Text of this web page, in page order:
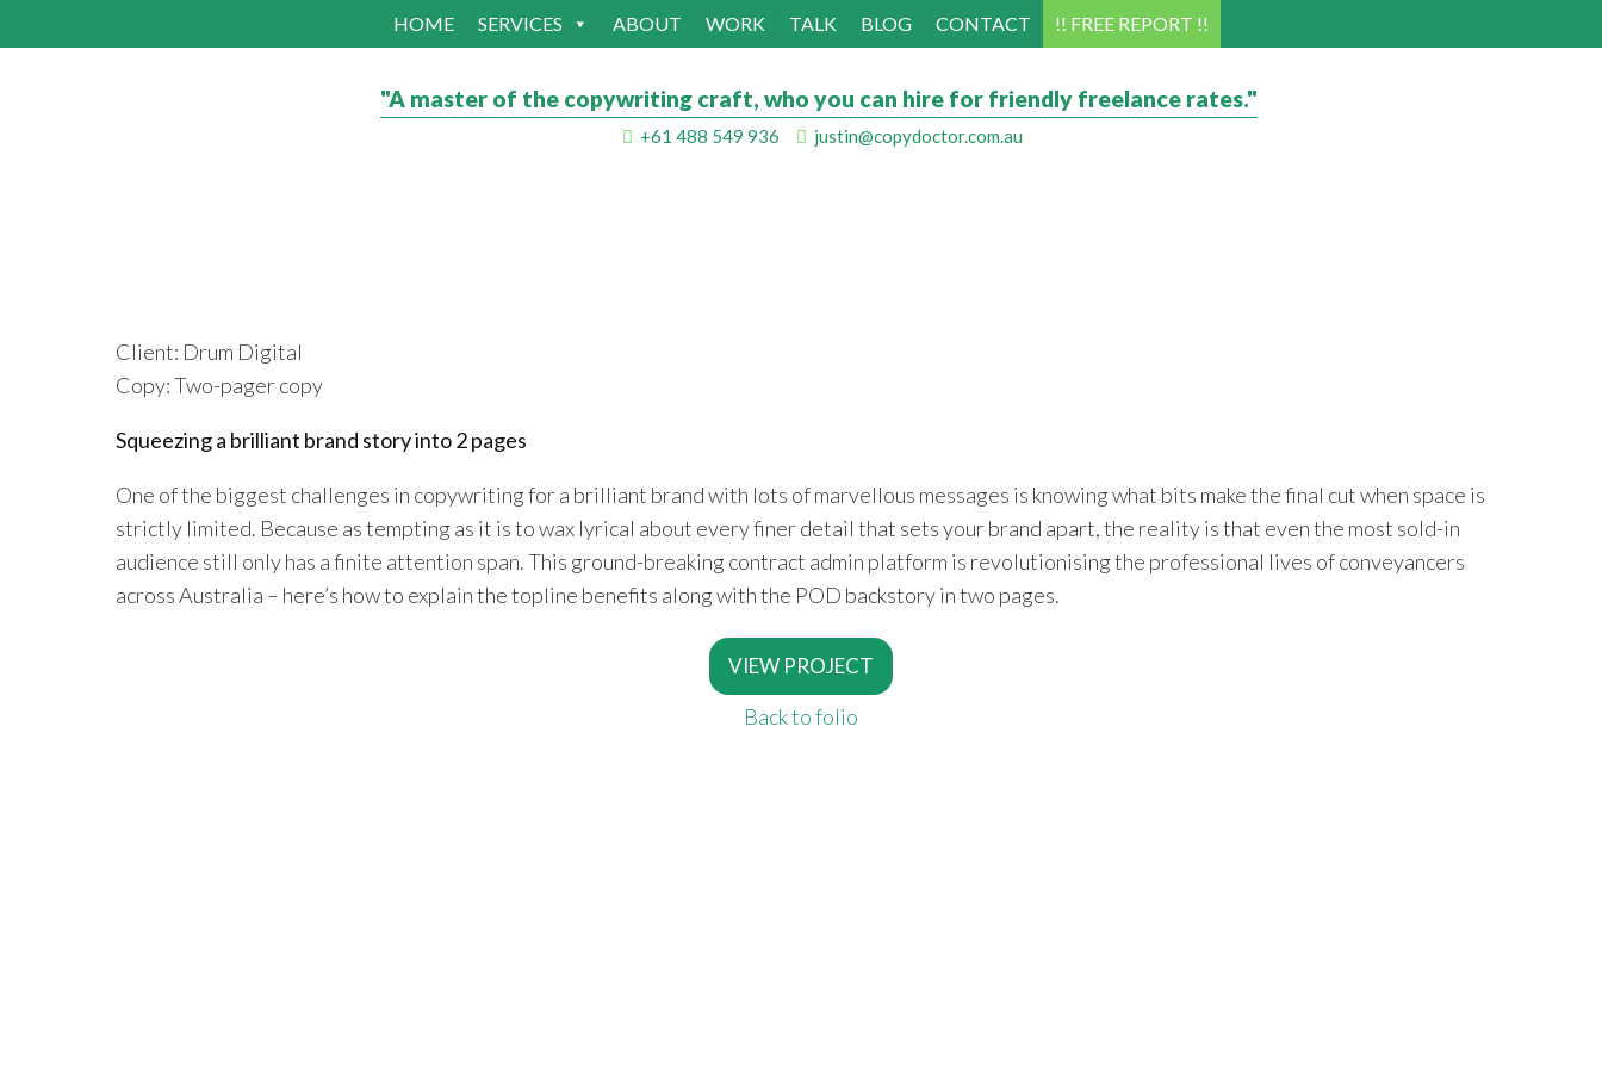
Client: Drum Digital
Copy: Two-pager copy
Squeezing a brilliant brand story into 2 pages
One of the biggest challenges in copywriting for a brilliant brand with lots of marvellous messages is knowing what bits make the final cut when space is
strictly limited. Because as tempting as it is to wax lyrical about every finer detail that sets your brand apart, the reality is that even the most sold-in
audience still only has a finite attention span. This ground-breaking contract admin platform is revolutionising the professional lives of conveyancers
across Australia – here’s how to explain the topline benefits along with the POD backstory in two pages.
VIEW PROJECT
Back to folio
HOME SERVICES ABOUT WORK TALK BLOG CONTACT !! FREE REPORT !!
"A master of the copywriting craft, who you can hire for friendly freelance rates."
+61 488 549 936 justin@copydoctor.com.au